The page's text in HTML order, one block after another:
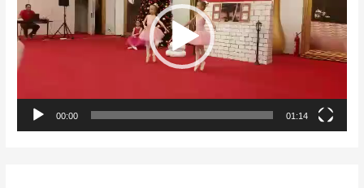
00:00 01:14